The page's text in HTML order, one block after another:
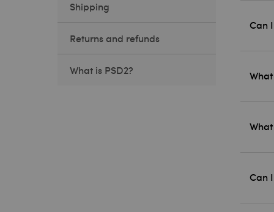
Shipping
Returns and refunds
What is PSD2?
Can
Can